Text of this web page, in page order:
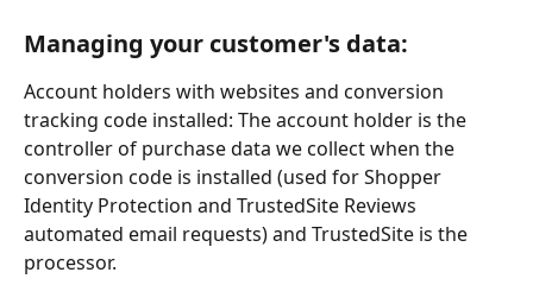
Managing your customer's data:
Account holders with websites and conversion
tracking code installed: The account holder is the
controller of purchase data we collect when the
conversion code is installed (used for Shopper
Identity Protection and TrustedSite Reviews
automated email requests) and TrustedSite is the
processor.